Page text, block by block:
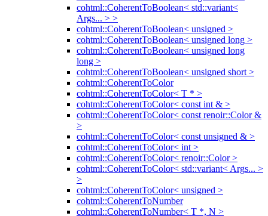
cohtml::CoherentToBoolean< std::variant<
Args... > >
cohtml::CoherentToBoolean< unsigned >
cohtml::CoherentToBoolean< unsigned long >
cohtml::CoherentToBoolean< unsigned long
long >
cohtml::CoherentToBoolean< unsigned short >
cohtml::CoherentToColor
cohtml::CoherentToColor< T * >
cohtml::CoherentToColor< const int & >
cohtml::CoherentToColor< const renoir::Color &
>
cohtml::CoherentToColor< const unsigned & >
cohtml::CoherentToColor< int >
cohtml::CoherentToColor< renoir::Color >
cohtml::CoherentToColor< std::variant< Args... >
>
cohtml::CoherentToColor< unsigned >
cohtml::CoherentToNumber
cohtml::CoherentToNumber< T *, N >